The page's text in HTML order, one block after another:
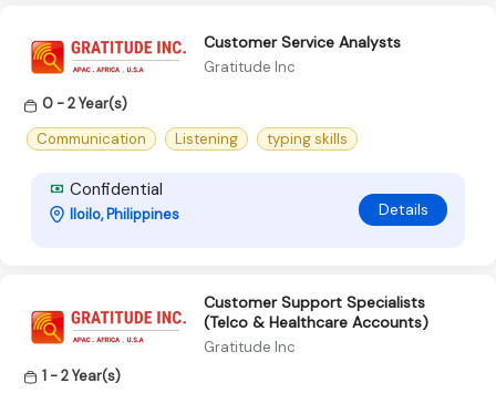
Customer Service Analysts
Gratitude Inc
0 - 2 Year(s)
Communication
Listening typing skills
Confidential
Iloilo, Philippines Details
Customer Support Specialists
(Telco & Healthcare Accounts)
Gratitude Inc
1 - 2 Year(s)